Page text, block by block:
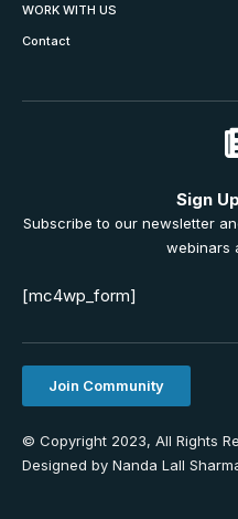
WORK WITH US
Contact
Sign
Subscribe to our newsletter
webinars
[mc4wp_form]
Join Community
© Copyright 2023, All Rights
Designed by Nanda Lall